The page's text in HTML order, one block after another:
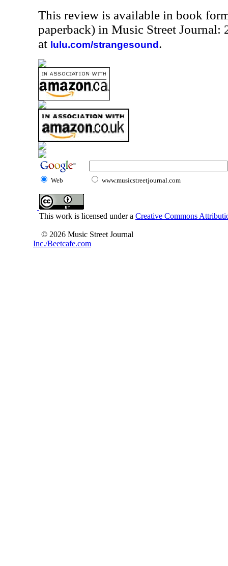
This review is available in book
paperback) in Music Street Journal:
at lulu.com/strangesound .
Web www.musicstreetjournal.com
This work is licensed under a Creative Commons
© 2026 Music Street Journal
Inc./Beetcafe.com